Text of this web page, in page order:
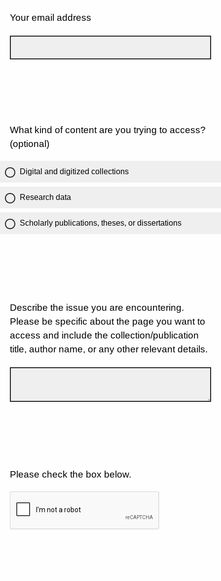
Your email address
What kind of content are you trying to access?
(optional)
Digital and digitized collections
Research data
Scholarly publications, theses, or dissertations
Describe the issue you are encountering.
Please be specific about the page you want to
access and include the collection/publication
title, author name, or any other relevant details.
Please check the box below.